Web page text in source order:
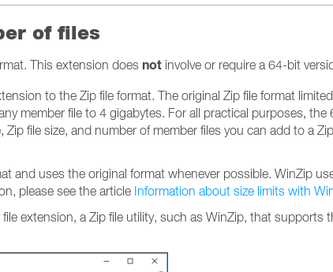
of files
This extension does not involve or require a 64-bit
to the Zip file format. The original Zip file format
member file to 4 gigabytes. For all practical purposes,
file size, and number of member files you can add to a
and uses the original format whenever possible. WinZip
please see the article Information about size limits with
extension, a Zip file utility, such as WinZip, that supports